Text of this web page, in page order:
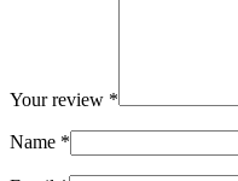
Your review *
Name *